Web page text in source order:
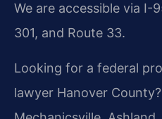
We are accessible via I-
301, and Route 33.
Looking for a federal
lawyer Hanover